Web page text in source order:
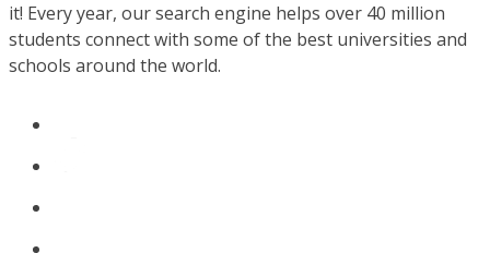
it! Every year, our search engine helps over 40 million
students connect with some of the best universities and
schools around the world.